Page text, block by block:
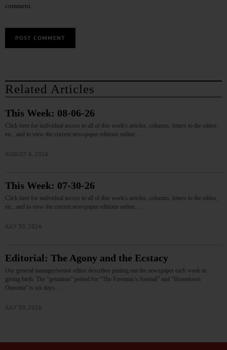
comment.
Related Articles
This Week: 08-06-26
Click here for individual access to all of this week's articles, columns, letters to the editor,
etc., and to view the current newspaper editions online.…
AUGUST 6, 2026
This Week: 07-30-26
Click here for individual access to all of this week's articles, columns, letters to the editor,
etc., and to view the current newspaper editions online.…
JULY 30, 2026
Editorial: The Agony and the Ecstacy
Our general manager/senior editor describes putting out the newspaper each week as
giving birth. The “gestation” period for “The Freeman’s Journal” and “Hometown
Oneonta” is six days.…
JULY 30, 2026